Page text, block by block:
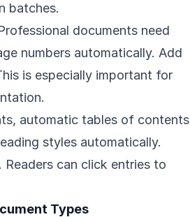
batches.
documents need
numbers automatically. Add
is especially important for
automatic tables of contents
styles automatically.
can click entries to
Types